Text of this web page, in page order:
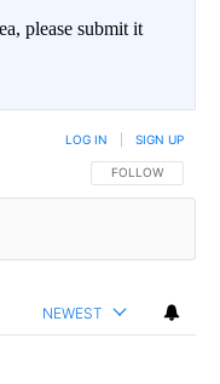
please submit it
FOLLOW THIS
FOLLOW
LOG IN SIGN UP
NEWEST